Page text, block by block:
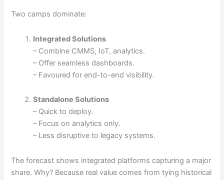
Two camps dominate:
Integrated Solutions
– Combine CMMS, IoT, analytics.
– Offer seamless dashboards.
– Favoured for end-to-end visibility.
Standalone Solutions
– Quick to deploy.
– Focus on analytics only.
– Less disruptive to legacy systems.
The forecast shows integrated platforms capturing a major
share. Why? Because real value comes from tying historical